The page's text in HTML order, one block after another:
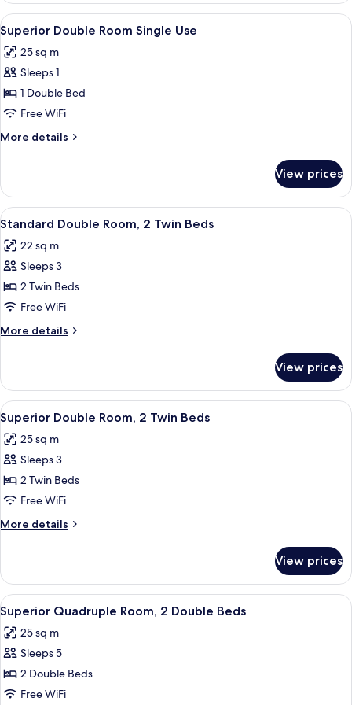
Room
Single
Use
View
all
photos
for
Superior
Double
Room
Single
A modern hotel room with a large
4
Superior Double Room Single Use
25 sq m
Sleeps 1
1 Double Bed
Free WiFi
More details
More
Double
Room
Single
View prices
View
all
photos
for
Standard
Double
Room,
2
Beds
A hotel room with two beds, a desk
4
Standard Double Room, 2 Twin Beds
22 sq m
Sleeps 3
2 Twin Beds
Free WiFi
More details
More
Double
Room,
2
Twin
Beds
View prices
View
all
photos
for
Superior
Double
Room,
2
Beds
A hotel room with two beds, a desk,
6
Superior Double Room, 2 Twin Beds
25 sq m
Sleeps 3
2 Twin Beds
Free WiFi
More details
More
Double
Room,
2
Twin
Beds
View prices
View
all
photos
for
Superior
Quadruple
A modern hotel room with two
6
Superior Quadruple Room, 2 Double Beds
25 sq m
Sleeps 5
2 Double Beds
Free WiFi